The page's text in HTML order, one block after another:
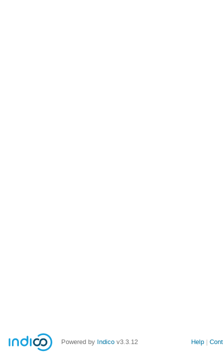
Powered by Indico v3.3.12 Help